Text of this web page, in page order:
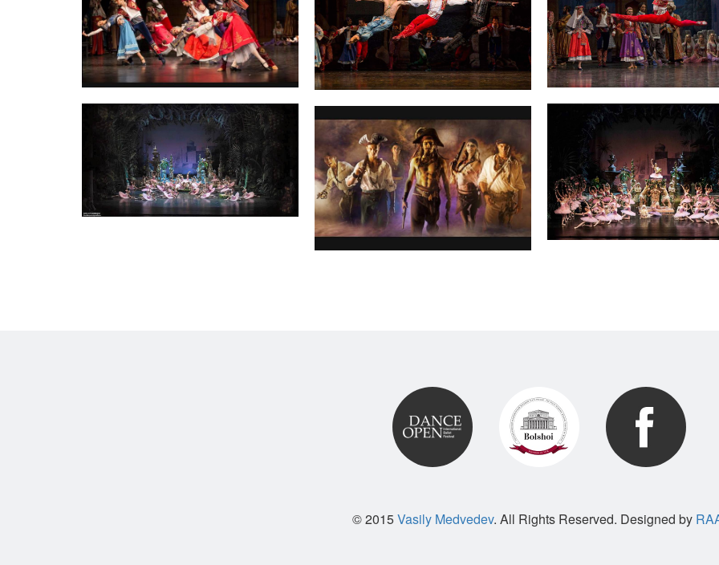
© 2015Vasily Medvedev. All Rights Reserved. Designed by